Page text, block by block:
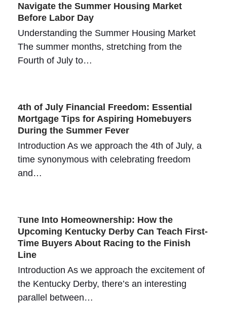
Navigate the Summer Housing Market
Before Labor Day
Understanding the Summer Housing Market
The summer months, stretching from the
Fourth of July to…
4th of July Financial Freedom: Essential
Mortgage Tips for Aspiring Homebuyers
During the Summer Fever
Introduction As we approach the 4th of July, a
time synonymous with celebrating freedom
and…
Tune Into Homeownership: How the
Upcoming Kentucky Derby Can Teach First-
Time Buyers About Racing to the Finish
Line
Introduction As we approach the excitement of
the Kentucky Derby, there’s an interesting
parallel between…